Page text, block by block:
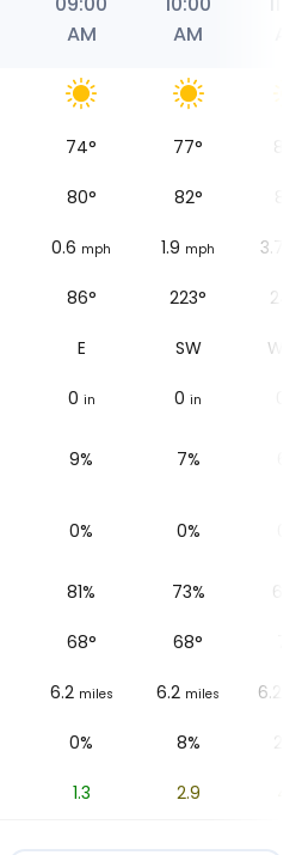
AM
AM
74° 77° 84
80° 82°
0.6 mph 1.9 mph 3.7
86° 223°
E SW
0 in 0 in
9% 7%
0% 0%
81% 73%
68° 68°
6.2 miles 6.2 miles 6.2
0% 8%
1.3 2.9